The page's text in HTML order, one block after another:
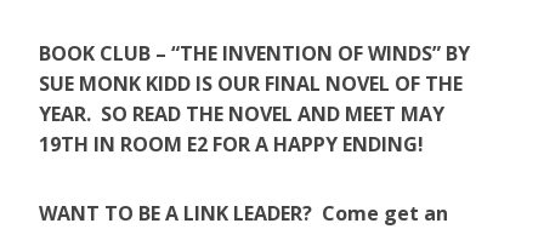
BOOK CLUB – “THE INVENTION OF WINDS” BY
SUE MONK KIDD IS OUR FINAL NOVEL OF THE
YEAR. SO READ THE NOVEL AND MEET MAY
19TH IN ROOM E2 FOR A HAPPY ENDING!
WANT TO BE A LINK LEADER? Come get an